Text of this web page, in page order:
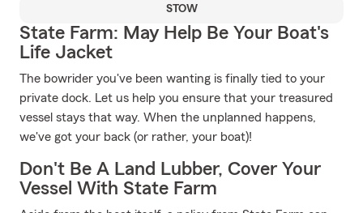
STOW
State Farm: May Help Be Your Boat's
Life Jacket
The bowrider you've been wanting is finally tied to your
private dock. Let us help you ensure that your treasured
vessel stays that way. When the unplanned happens,
we've got your back (or rather, your boat)!
Don't Be A Land Lubber, Cover Your
Vessel With State Farm